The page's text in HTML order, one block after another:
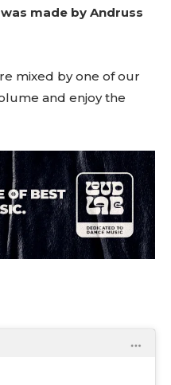
was made by Andruss
mixed by one of our
and enjoy the